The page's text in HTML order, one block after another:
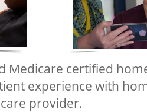
Medicare certified
experience with
provider.